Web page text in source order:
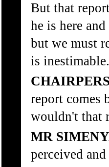
But that
he is here
but we must
is inestimable.
report comes
wouldn't that
MR
perceived